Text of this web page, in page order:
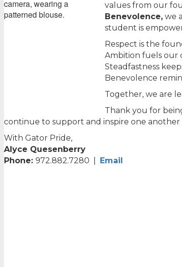
values from our
Benevolence, we
student is
Respect is the
Ambition fuels our
Steadfastness
Benevolence
Together, we are
Thank you for
continue to support and inspire one
With Gator Pride,
Alyce Quesenberry
Phone:972.882.7280 | Email